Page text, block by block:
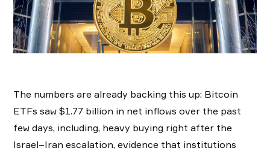
The numbers are already backing this up: Bitcoin
ETFs saw $1.77 billion in net inflows over the past
few days, including, heavy buying right after the
Israel–Iran escalation, evidence that institutions